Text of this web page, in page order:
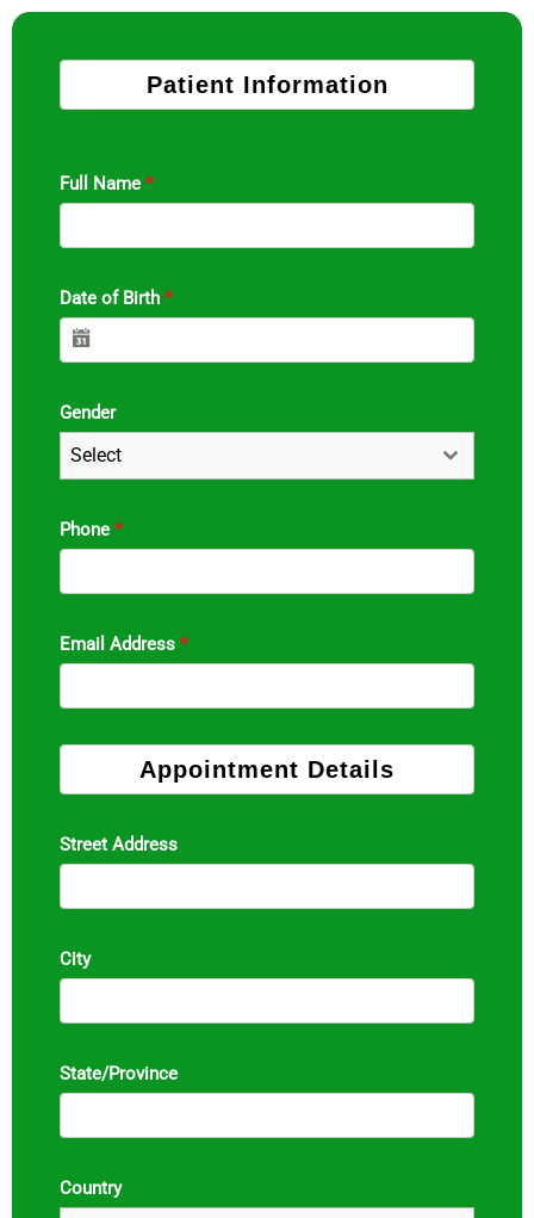
Patient Information
Full Name *
Date of Birth *
Gender
Select
Phone *
Email Address *
Appointment Details
Street Address
City
State/Province
Country